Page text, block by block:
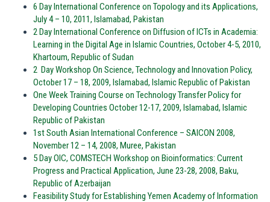
6 Day International Conference on Topology and its Applications,
July 4 – 10, 2011, Islamabad, Pakistan
2 Day International Conference on Diffusion of ICTs in Academia:
Learning in the Digital Age in Islamic Countries, October 4-5, 2010,
Khartoum, Republic of Sudan
2 Day Workshop On Science, Technology and Innovation Policy,
October 17 – 18, 2009, Islamabad, Islamic Republic of Pakistan
One Week Training Course on Technology Transfer Policy for
Developing Countries October 12-17, 2009, Islamabad, Islamic
Republic of Pakistan
1st South Asian International Conference – SAICON 2008,
November 12 – 14, 2008, Muree, Pakistan
5 Day OIC, COMSTECH Workshop on Bioinformatics: Current
Progress and Practical Application, June 23-28, 2008, Baku,
Republic of Azerbaijan
Feasibility Study for Establishing Yemen Academy of Information